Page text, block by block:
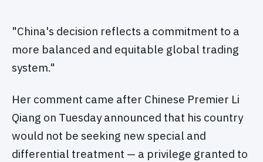
"China's decision reflects a commitment to a
more balanced and equitable global trading
system."
Her comment came after Chinese Premier Li
Qiang on Tuesday announced that his country
would not be seeking new special and
differential treatment — a privilege granted to